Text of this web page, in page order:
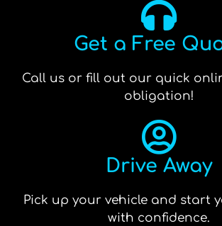
Get a Free
Call us or fill out our quick
obligation!
Drive Away
Pick up your vehicle and start
with confidence.